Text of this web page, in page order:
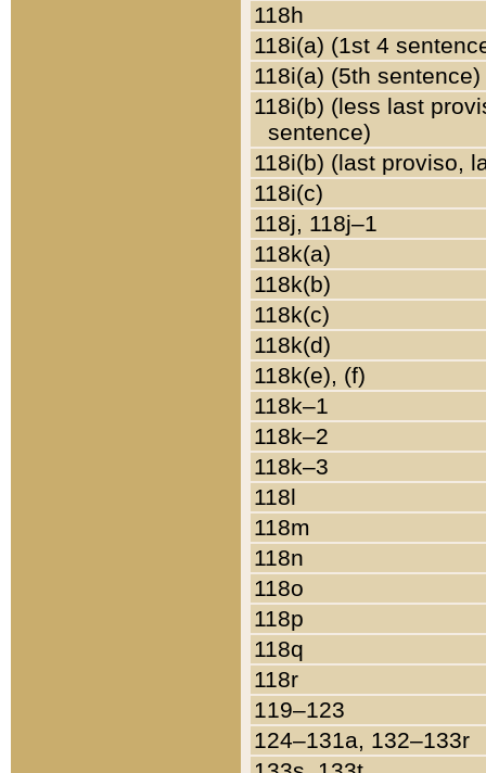
118h
118i(a) (1st 4
118i(a) (5th sentence)
118i(b) (less last
sentence)
118i(b) (last proviso,
118i(c)
118j, 118j–1
118k(a)
118k(b)
118k(c)
118k(d)
118k(e), (f)
118k–1
118k–2
118k–3
118l
118m
118n
118o
118p
118q
118r
119–123
124–131a, 132–133r